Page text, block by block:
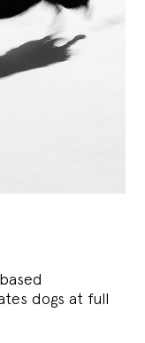
dogs at full